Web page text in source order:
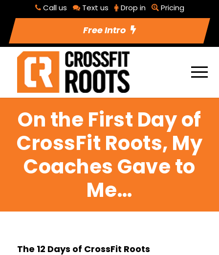
Call us Text us Drop in Pricing
Free Intro
On the First Day of
CrossFit Roots, My
Coaches Gave to
Me…
The 12 Days of CrossFit Roots